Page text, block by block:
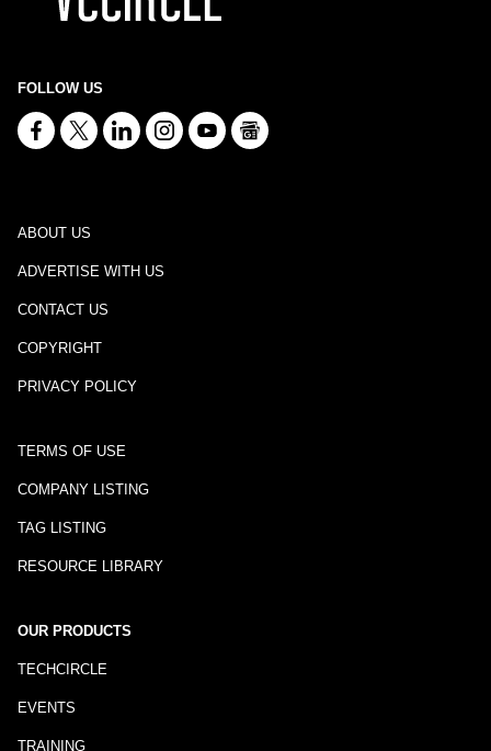
FOLLOW US
ABOUT US
ADVERTISE WITH US
CONTACT US
COPYRIGHT
PRIVACY POLICY
TERMS OF USE
COMPANY LISTING
TAG LISTING
RESOURCE LIBRARY
OUR PRODUCTS
TECHCIRCLE
EVENTS
TRAINING